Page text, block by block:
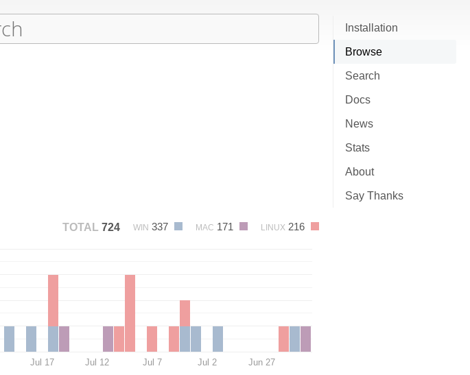
Installation
Browse
Search
Docs
News
Stats
About
Say Thanks
TOTAL 724 WIN 337 MAC 171 LINUX 216
Jul 17 Jul 12 Jul 7 Jul 2 Jun 27